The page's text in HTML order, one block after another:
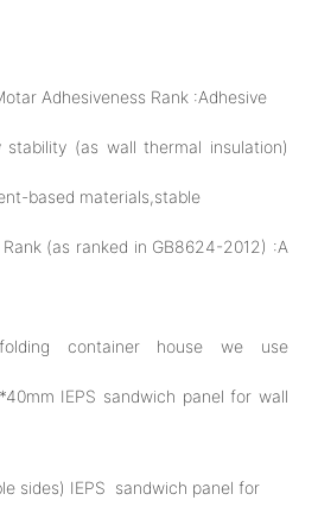
Adhesiveness Rank :Adhesive
(as wall thermal insulation)
based materials,stable
(as ranked in GB8624-2012) :A
container house we use
IEPS sandwich panel for wall
IEPS sandwich panel for